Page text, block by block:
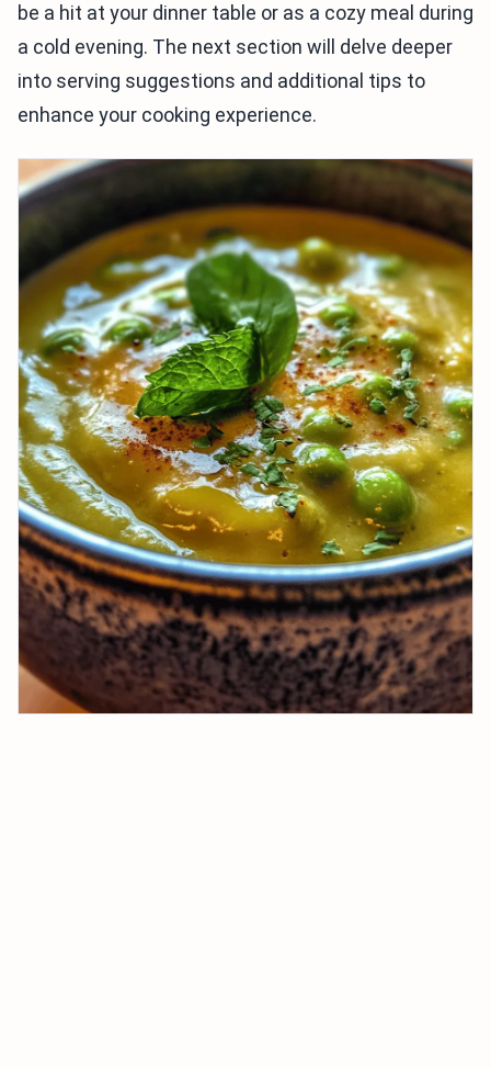
be a hit at your dinner table or as a cozy meal during
a cold evening. The next section will delve deeper
into serving suggestions and additional tips to
enhance your cooking experience.